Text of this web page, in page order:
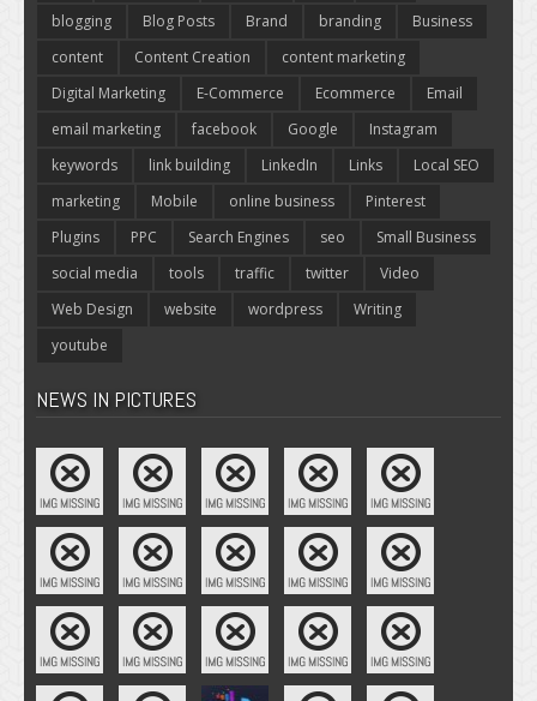
blogging
Blog Posts Brand branding
Business
content
Content Creation
content marketing
Digital Marketing
E-Commerce Ecommerce
Email
email marketing
facebook Google
Instagram
keywords
link building LinkedIn Links
Local SEO
marketing
Mobile online business
Pinterest
Plugins
PPC Search Engines seo
Small Business
social media
tools traffic twitter
Video
Web Design
website wordpress
Writing
youtube
NEWS IN PICTURES